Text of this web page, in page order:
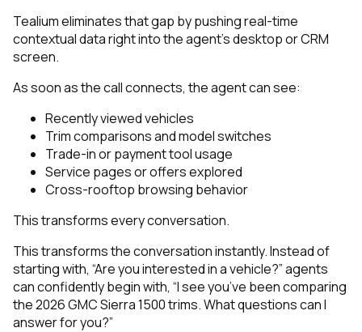
Tealium eliminates that gap by pushing real-time
contextual data right into the agent’s desktop or CRM
screen.
As soon as the call connects, the agent can see:
Recently viewed vehicles
Trim comparisons and model switches
Trade-in or payment tool usage
Service pages or offers explored
Cross-rooftop browsing behavior
This transforms every conversation.
This transforms the conversation instantly. Instead of
starting with, “Are you interested in a vehicle?” agents
can confidently begin with, “I see you’ve been comparing
the 2026 GMC Sierra 1500 trims. What questions can I
answer for you?”